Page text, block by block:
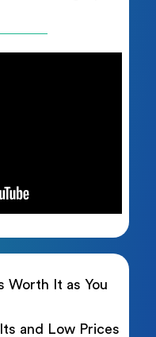
Worth It as You
and Low Prices